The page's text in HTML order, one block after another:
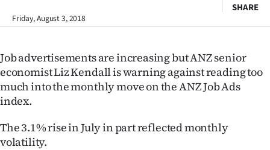
Otago
Rural
Business
Friday, August 3, 2018
SHARE
Job advertisements are increasing but ANZ senior
economist Liz Kendall is warning against reading too
much into the monthly move on the ANZ Job Ads
index.
The 3.1% rise in July in part reflected monthly
volatility.